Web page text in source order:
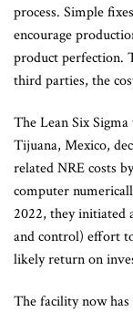
process. Simple
encourage
product perfection.
third parties, the
The Lean Six
Tijuana, Mexico,
related NRE costs
computer
2022, they initiated
and control) effort
likely return on
The facility now